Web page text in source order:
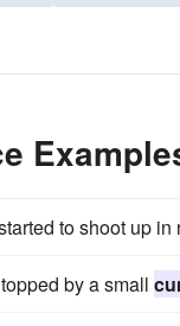
to shoot up in
by a small